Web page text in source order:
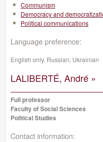
Communism
Democracy and
Political communications
Language preference:
English only, Russian; Ukrainian
LALIBERTÉ, André »
Full professor
Faculty of Social Sciences
Political Studies
Contact information: